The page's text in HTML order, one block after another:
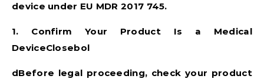
device under EU MDR 2017 745.
1. Confirm Your Product Is a Medical
DeviceClosebol
dBefore legal proceeding, check your product